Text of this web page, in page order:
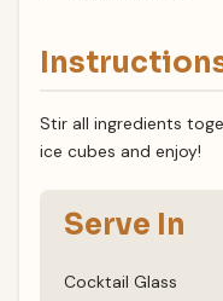
Stir all ingredients
ice cubes and enjoy!
Serve In
Cocktail Glass